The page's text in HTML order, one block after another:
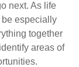
next. As life
be especially
together
areas of